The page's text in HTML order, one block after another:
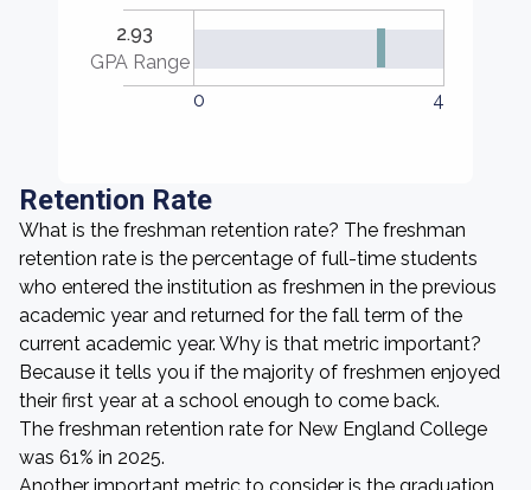
2.93
GPA Range
0
4
Retention Rate
What is the freshman retention rate? The freshman
retention rate is the percentage of full-time students
who entered the institution as freshmen in the previous
academic year and returned for the fall term of the
current academic year. Why is that metric important?
Because it tells you if the majority of freshmen enjoyed
their first year at a school enough to come back.
The freshman retention rate for New England College
was 61% in 2025.